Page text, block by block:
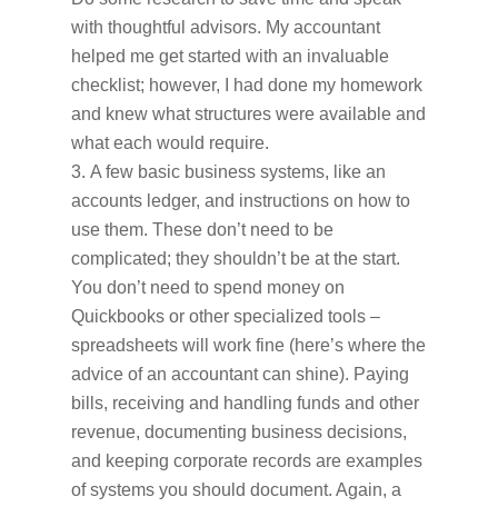
with thoughtful advisors. My accountant
helped me get started with an invaluable
checklist; however, I had done my homework
and knew what structures were available and
what each would require.
A few basic business systems, like an
accounts ledger, and instructions on how to
use them. These don’t need to be
complicated; they shouldn’t be at the start.
You don’t need to spend money on
Quickbooks or other specialized tools –
spreadsheets will work fine (here’s where the
advice of an accountant can shine). Paying
bills, receiving and handling funds and other
revenue, documenting business decisions,
and keeping corporate records are examples
of systems you should document. Again, a